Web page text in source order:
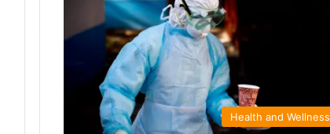
Health and Wellness